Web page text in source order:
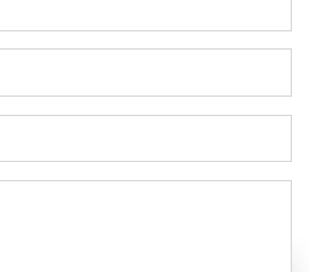
Phone (+420) *
Email (@) *
Your message/question...